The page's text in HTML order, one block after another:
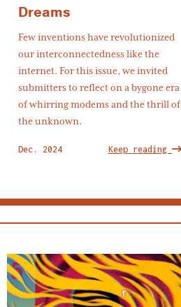
Dreams
Few inventions have revolutionized
our interconnectedness like the
internet. For this issue, we invited
submitters to reflect on a bygone era
of whirring modems and the thrill of
the unknown.
Dec. 2024 Keep reading